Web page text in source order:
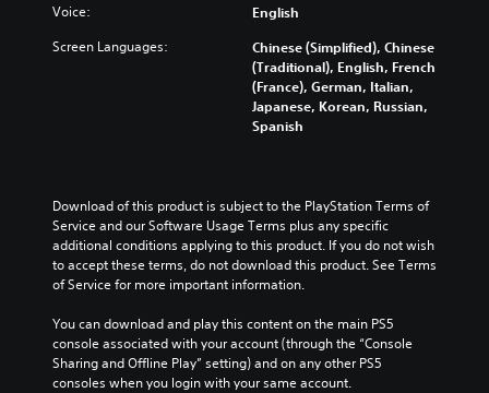
Voice: English
Screen Languages:
Chinese (Simplified), Chinese
(Traditional), English, French
(France), German, Italian,
Japanese, Korean, Russian,
Spanish
Download of this product is subject to the PlayStation Terms of
Service and our Software Usage Terms plus any specific
additional conditions applying to this product. If you do not wish
to accept these terms, do not download this product. See Terms
of Service for more important information.
You can download and play this content on the main PS5
console associated with your account (through the “Console
Sharing and Offline Play” setting) and on any other PS5
consoles when you login with your same account.